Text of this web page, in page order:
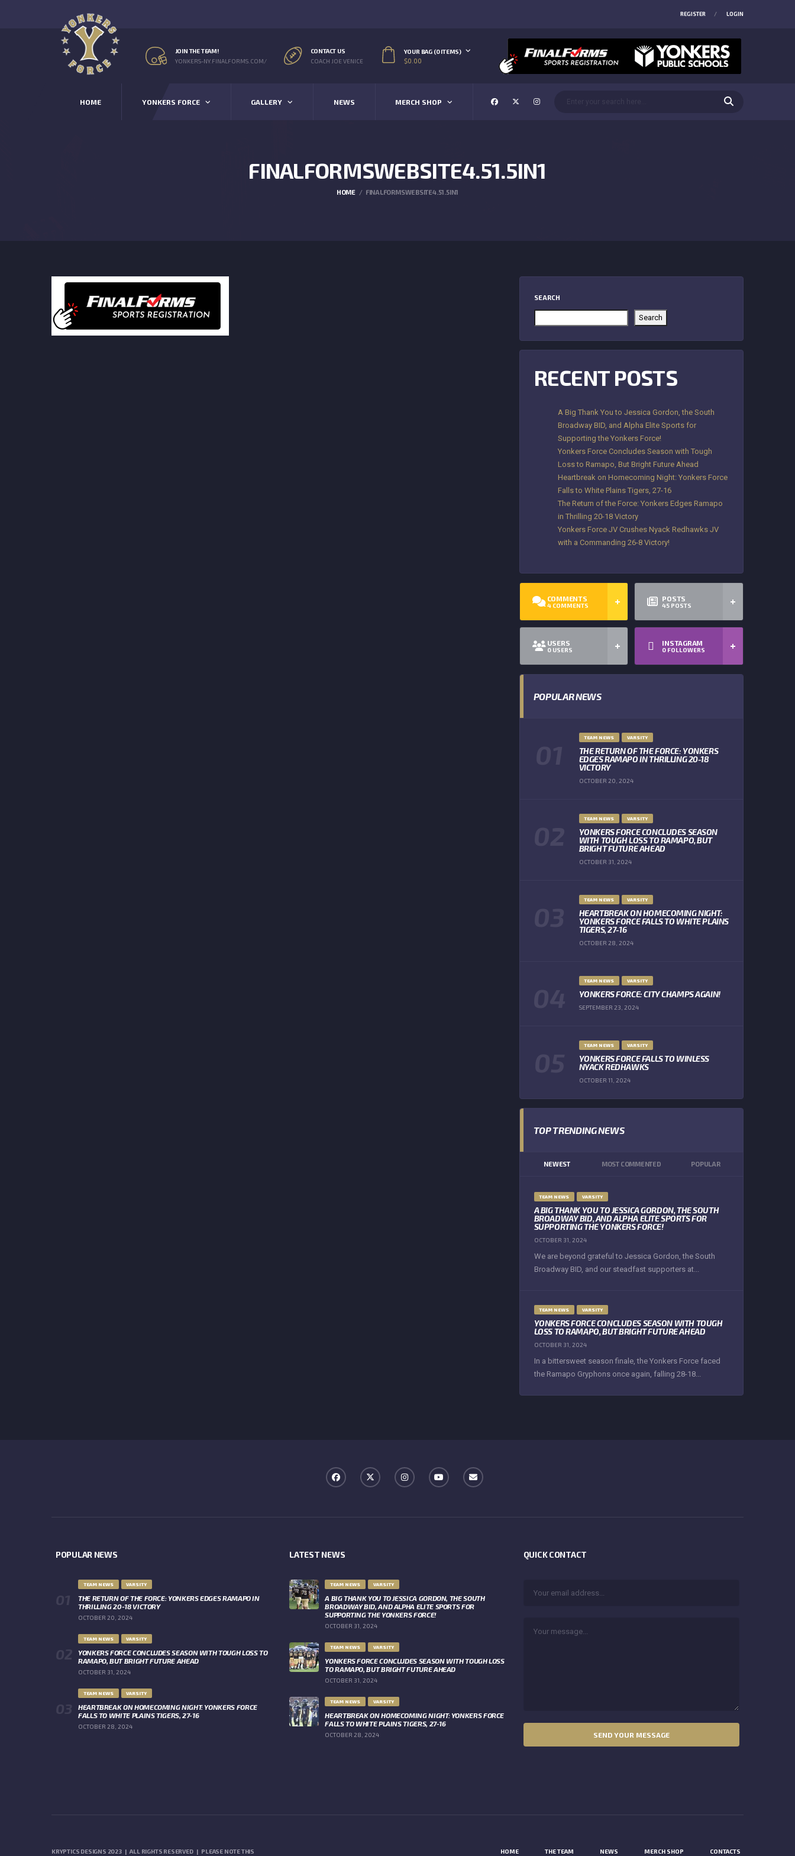
REGISTER LOGIN
JOIN THE TEAM!
YONKERS-NY.FINALFORMS.COM/
CONTACT US
COACH JOE VENICE
YOUR BAG (0 ITEMS)
$0.00
HOME YONKERS FORCE GALLERY NEWS MERCH SHOP
FINALFORMSWEBSITE4.51.5IN1
HOME FINALFORMSWEBSITE4.51.5IN1
SEARCH
Search
RECENT POSTS
A Big Thank You to Jessica Gordon, the South
Broadway BID, and Alpha Elite Sports for
Supporting the Yonkers Force!
Yonkers Force Concludes Season with Tough
Loss to Ramapo, But Bright Future Ahead
Heartbreak on Homecoming Night: Yonkers Force
Falls to White Plains Tigers, 27-16
The Return of the Force: Yonkers Edges Ramapo
in Thrilling 20-18 Victory
Yonkers Force JV Crushes Nyack Redhawks JV
with a Commanding 26-8 Victory!
COMMENTS
4COMMENTS
POSTS
45 POSTS
USERS
0USERS
INSTAGRAM
0 FOLLOWERS
POPULAR NEWS
TEAM NEWS VARSITY
THE RETURN OF THE FORCE: YONKERS
EDGES RAMAPO IN THRILLING 20-18
VICTORY
OCTOBER 20, 2024
TEAM NEWS VARSITY
YONKERS FORCE CONCLUDES SEASON
WITH TOUGH LOSS TO RAMAPO, BUT
BRIGHT FUTURE AHEAD
OCTOBER 31, 2024
TEAM NEWS VARSITY
HEARTBREAK ON HOMECOMING NIGHT:
YONKERS FORCE FALLS TO WHITE PLAINS
TIGERS, 27-16
OCTOBER 28, 2024
TEAM NEWS VARSITY
YONKERS FORCE: CITY CHAMPS AGAIN!
SEPTEMBER 23, 2024
TEAM NEWS VARSITY
YONKERS FORCE FALLS TO WINLESS
NYACK REDHAWKS
OCTOBER 11, 2024
TOP TRENDING NEWS
NEWEST MOST COMMENTED POPULAR
TEAM NEWS VARSITY
A BIG THANK YOU TO JESSICA GORDON, THE SOUTH
BROADWAY BID, AND ALPHA ELITE SPORTS FOR
SUPPORTING THE YONKERS FORCE!
OCTOBER 31, 2024
We are beyond grateful to Jessica Gordon, the South
Broadway BID, and our steadfast supporters at...
TEAM NEWS VARSITY
YONKERS FORCE CONCLUDES SEASON WITH TOUGH
LOSS TO RAMAPO, BUT BRIGHT FUTURE AHEAD
OCTOBER 31, 2024
In a bittersweet season finale, the Yonkers Force faced
the Ramapo Gryphons once again, falling 28-18...
POPULAR NEWS
TEAM NEWS VARSITY
THE RETURN OF THE FORCE: YONKERS EDGES RAMAPO IN
THRILLING 20-18 VICTORY
OCTOBER 20, 2024
TEAM NEWS VARSITY
YONKERS FORCE CONCLUDES SEASON WITH TOUGH LOSS TO
RAMAPO, BUT BRIGHT FUTURE AHEAD
OCTOBER 31, 2024
TEAM NEWS VARSITY
HEARTBREAK ON HOMECOMING NIGHT: YONKERS FORCE
FALLS TO WHITE PLAINS TIGERS, 27-16
OCTOBER 28, 2024
LATEST NEWS
TEAM NEWS VARSITY
A BIG THANK YOU TO JESSICA GORDON, THE SOUTH
BROADWAY BID, AND ALPHA ELITE SPORTS FOR
SUPPORTING THE YONKERS FORCE!
OCTOBER 31, 2024
TEAM NEWS VARSITY
YONKERS FORCE CONCLUDES SEASON WITH TOUGH LOSS
TO RAMAPO, BUT BRIGHT FUTURE AHEAD
OCTOBER 31, 2024
TEAM NEWS VARSITY
HEARTBREAK ON HOMECOMING NIGHT: YONKERS FORCE
FALLS TO WHITE PLAINS TIGERS, 27-16
OCTOBER 28, 2024
QUICK CONTACT
KRYPTICS DESIGNS 2023 | ALL RIGHTS RESERVED | PLEASE NOTE THIS HOME THE TEAM NEWS MERCH SHOP CONTACTS